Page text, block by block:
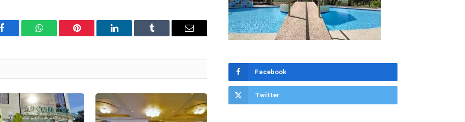
Facebook WhatsAppPinterest LinkedIn Tumblr Email
Facebook
Twitter